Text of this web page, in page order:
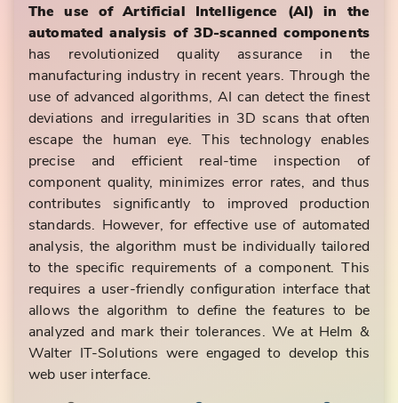
The use of Artificial Intelligence (AI) in the
automated analysis of 3D-scanned components
has revolutionized quality assurance in the
manufacturing industry in recent years. Through the
use of advanced algorithms, AI can detect the finest
deviations and irregularities in 3D scans that often
escape the human eye. This technology enables
precise and efficient real-time inspection of
component quality, minimizes error rates, and thus
contributes significantly to improved production
standards. However, for effective use of automated
analysis, the algorithm must be individually tailored
to the specific requirements of a component. This
requires a user-friendly configuration interface that
allows the algorithm to define the features to be
analyzed and mark their tolerances. We at Helm &
Walter IT-Solutions were engaged to develop this
web user interface.